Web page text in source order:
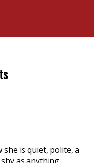
she is quiet, polite, a
as anything.